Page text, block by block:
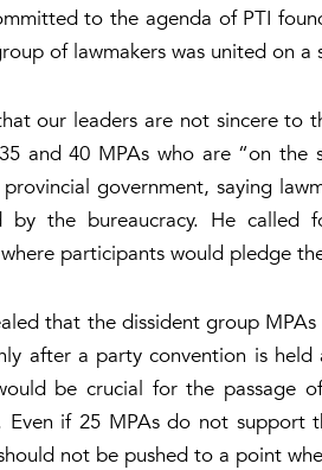
to the agenda of PTI
of lawmakers was united on
our leaders are not sincere to
and 40 MPAs who are “on
government, saying
by the bureaucracy. He called
participants would pledge
that the dissident group
after a party convention is
be crucial for the passage
Even if 25 MPAs do not
not be pushed to a point